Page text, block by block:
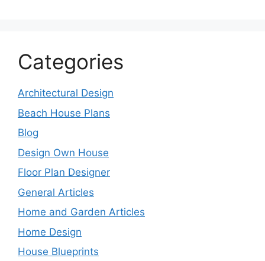
Categories
Architectural Design
Beach House Plans
Blog
Design Own House
Floor Plan Designer
General Articles
Home and Garden Articles
Home Design
House Blueprints